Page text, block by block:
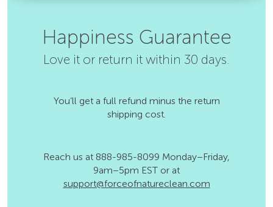
Happiness Guarantee
Love it or return it within 30 days.
You’ll get a full refund minus the return
shipping cost.
Reach us at 888-985-8099 Monday–Friday,
9am–5pm EST or at
support@forceofnatureclean.com